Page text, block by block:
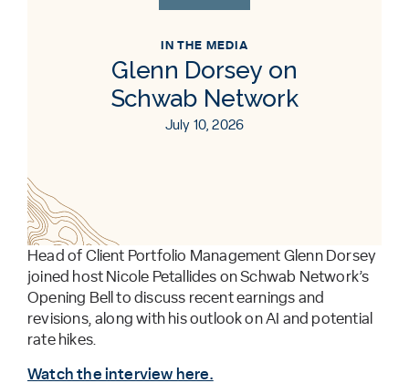
IN THE MEDIA
Glenn Dorsey on
Schwab Network
July 10, 2026
Head of Client Portfolio Management Glenn Dorsey
joined host Nicole Petallides on Schwab Network’s
Opening Bell to discuss recent earnings and
revisions, along with his outlook on AI and potential
rate hikes.
Watch the interview here.